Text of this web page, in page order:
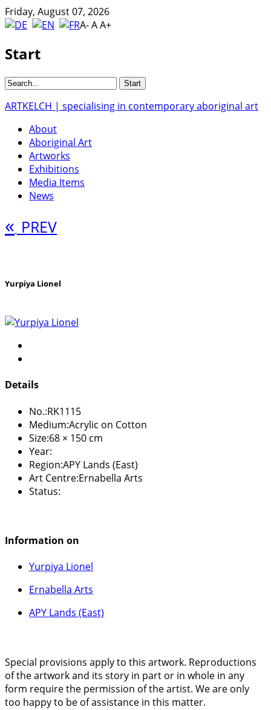
Friday, August 07, 2026
A-AA+
Start
ARTKELCH | specialising in contemporary aboriginal art
About
Aboriginal Art
Artworks
Exhibitions
Media Items
News
« PREV
Yurpiya Lionel
Details
No.:RK1115
Medium:Acrylic on Cotton
Size:68 × 150 cm
Year:
Region:APY Lands (East)
Art Centre:Ernabella Arts
Status:
Information on
Yurpiya Lionel
Ernabella Arts
APY Lands (East)
Special provisions apply to this artwork. Reproductions
of the artwork and its story in part or in whole in any
form require the permission of the artist. We are only
too happy to be of assistance in this matter.